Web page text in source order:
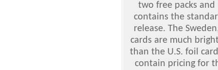
two free packs
contains the
release. The
cards are much
than the U.S. foil
contain pricing for